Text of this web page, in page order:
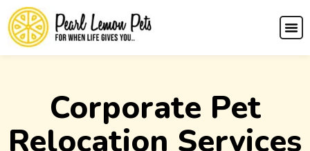
Corporate Pet
Relocation Services